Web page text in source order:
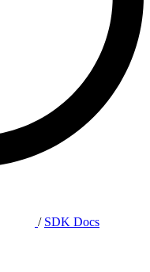
/ SDK Docs